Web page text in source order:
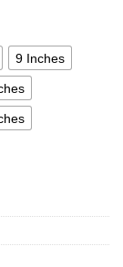
9 Inches